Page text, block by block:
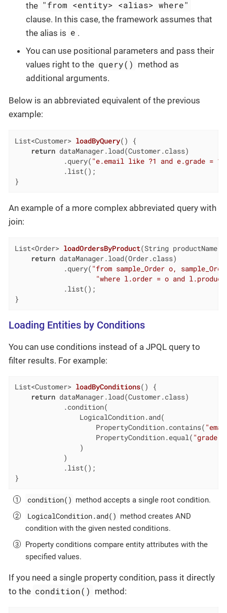
the "from <entity> <alias> where"
clause. In this case, the framework assumes that
the alias is e .
You can use positional parameters and pass their
values right to the query() method as
additional arguments.
Below is an abbreviated equivalent of the previous
example:
List<Customer> loadByQuery()
{
return dataManager.load(Customer.class)
            .query(
"e.email like ?1 and e.grade =
            .list();
}
An example of a more complex abbreviated query with
join:
List<Order> loadOrdersByProduct(String productName)
return dataManager.load(Order.class)
            .query(
"from sample_Order o,
"where l.order = o and
            .list();
}
Loading Entities by Conditions
You can use conditions instead of a JPQL query to
filter results. For example:
List<Customer> loadByConditions()
{
return dataManager.load(Customer.class)
                    PropertyCondition.contains(
                    PropertyCondition.equal(
"grade"
                )
            )
            .list();
}
condition() method accepts a single root condition.
LogicalCondition.and() method creates AND
condition with the given nested conditions.
Property conditions compare entity attributes with the
specified values.
If you need a single property condition, pass it directly
to the condition() method: